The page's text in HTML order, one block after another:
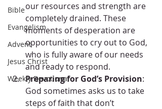
Bible
Evangelism
Advent
Jesus Christ
Weekly Devotional
our resources and strength are
completely drained. These
moments of desperation are
opportunities to cry out to God,
who is fully aware of our needs
and ready to respond.
Preparing for God’s Provision:
God sometimes asks us to take
steps of faith that don’t